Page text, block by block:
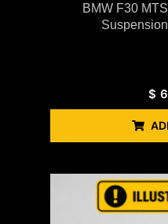
BMW F30
$